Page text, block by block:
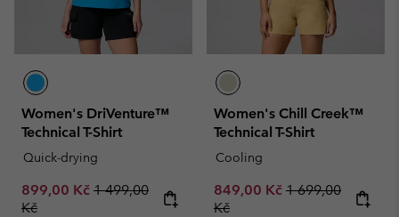
Women's DriVenture™
Technical T-Shirt
Quick-drying
Sale price:
899,00 Kč Regular price:
1 499,00
Kč
Women's Chill Creek™
Technical T-Shirt
Cooling
Sale price:
849,00 Kč Regular price:
1 699,00
Kč